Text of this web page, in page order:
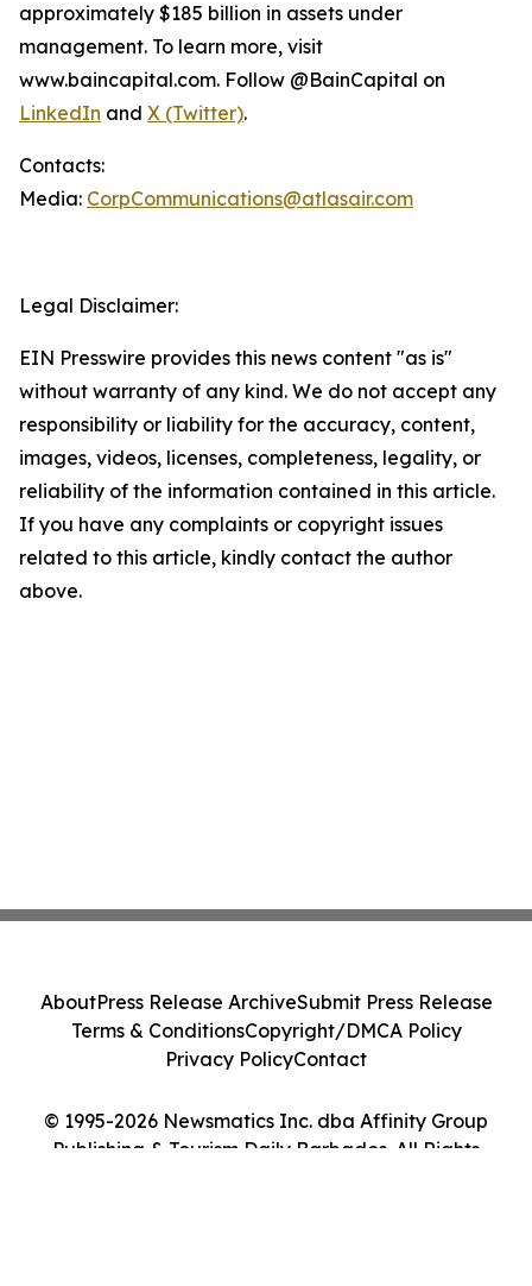
approximately $185 billion in assets under
management. To learn more, visit
www.baincapital.com. Follow @BainCapital on
LinkedIn and X (Twitter).
Contacts:
Media: CorpCommunications@atlasair.com
Legal Disclaimer:
EIN Presswire provides this news content "as is"
without warranty of any kind. We do not accept any
responsibility or liability for the accuracy, content,
images, videos, licenses, completeness, legality, or
reliability of the information contained in this article.
If you have any complaints or copyright issues
related to this article, kindly contact the author
above.
© 1995-2026 Newsmatics Inc. dba Affinity Group
Publishing & Tourism Daily Barbados. All Rights
AboutPress Release ArchiveSubmit Press Release
Terms & ConditionsCopyright/DMCA Policy
Privacy PolicyContact